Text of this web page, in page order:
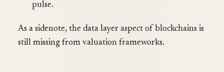
pulse.
As a sidenote, the data layer aspect of blockchains is
still missing from valuation frameworks.